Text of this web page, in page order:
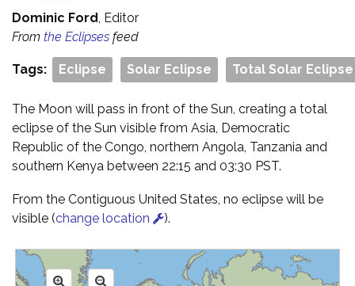
Dominic Ford, Editor
From the Eclipses feed
Tags: Eclipse Solar Eclipse Total Solar Eclipse
The Moon will pass in front of the Sun, creating a total
eclipse of the Sun visible from Asia, Democratic
Republic of the Congo, northern Angola, Tanzania and
southern Kenya between 22:15 and 03:30 PST.
From the Contiguous United States, no eclipse will be
visible (change location ).